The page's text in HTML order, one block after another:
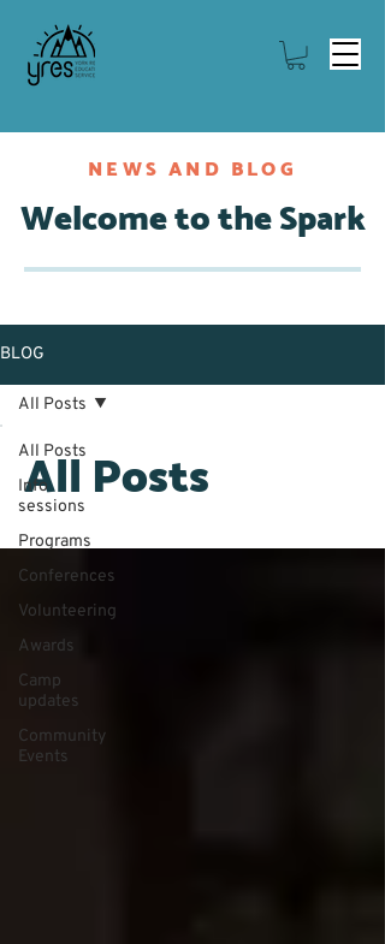
NEWS AND BLOG
Welcome to the Spark
BLOG
All Posts
Info
sessions
Programs
Conferences
Volunteering
Awards
Camp
updates
Community
Events
All Posts
All Posts